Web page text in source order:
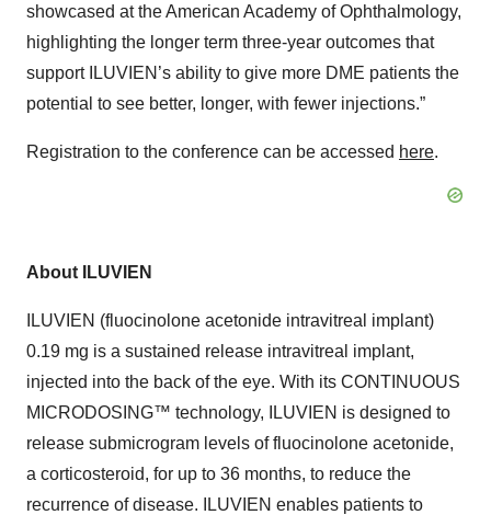
showcased at the American Academy of Ophthalmology,
highlighting the longer term three-year outcomes that
support ILUVIEN’s ability to give more DME patients the
potential to see better, longer, with fewer injections.”
Registration to the conference can be accessed here.
A bout ILUVIEN
ILUVIEN (fluocinolone acetonide intravitreal implant)
0.19 mg is a sustained release intravitreal implant,
injected into the back of the eye. With its CONTINUOUS
MICRODOSING™ technology, ILUVIEN is designed to
release submicrogram levels of fluocinolone acetonide,
a corticosteroid, for up to 36 months, to reduce the
recurrence of disease. ILUVIEN enables patients to